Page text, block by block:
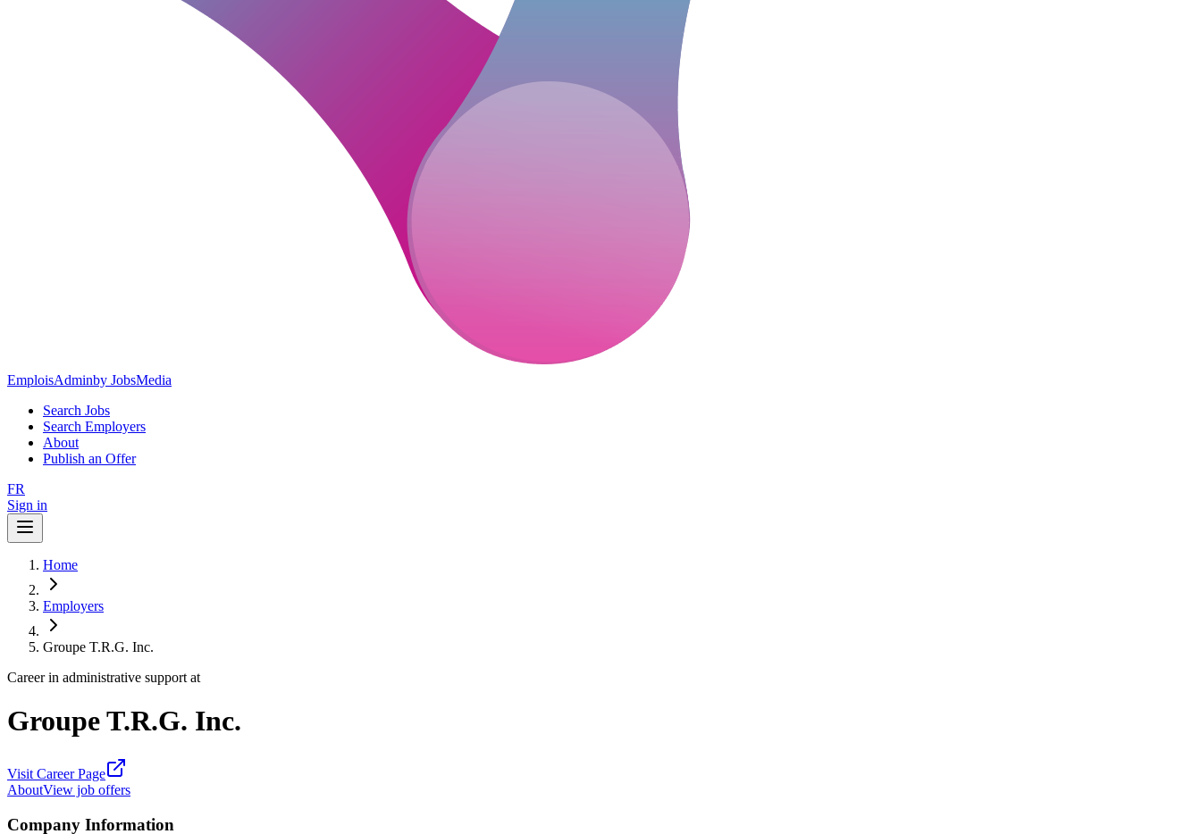
EmploisAdminby JobsMedia
Search Jobs
Search Employers
About
Publish an Offer
FR
Sign in
Home
Employers
Groupe T.R.G. Inc.
Career in administrative support at
Groupe T.R.G. Inc.
Visit Career Page
AboutView job offers
Company Information